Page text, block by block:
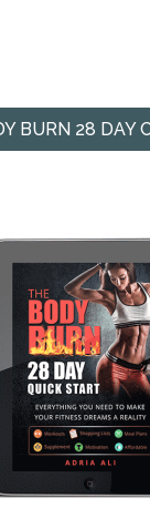
BURN 28 DAY